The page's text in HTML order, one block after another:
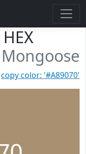
Mongoose
copy color: '#A89070'